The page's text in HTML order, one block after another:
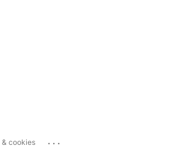
cookies ...